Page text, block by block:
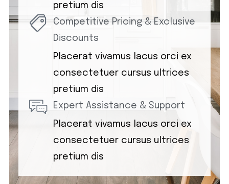
pretium dis
Competitive Pricing & Exclusive
Discounts
Placerat vivamus lacus orci ex
consectetuer cursus ultrices
pretium dis
Expert Assistance & Support
Placerat vivamus lacus orci ex
consectetuer cursus ultrices
pretium dis